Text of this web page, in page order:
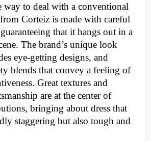
way to deal with a conventional
Corteiz is made with careful
that it hangs out in a
The brand’s unique look
eye-getting designs, and
blends that convey a feeling of
Great textures and
are at the center of
bringing about dress that
staggering but also tough and